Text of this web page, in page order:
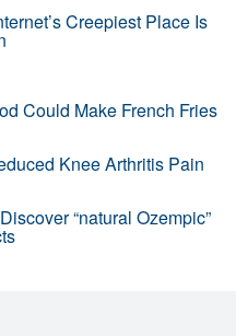
Creepiest Place Is
Could Make French Fries
Knee Arthritis Pain
“natural Ozempic”